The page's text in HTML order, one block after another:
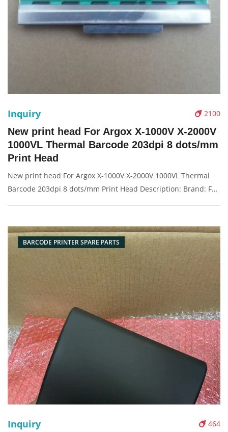
2100
Inquiry
New print head For Argox X-1000V X-2000V
1000VL Thermal Barcode 203dpi 8 dots/mm
Print Head
New print head For Argox X-1000V X-2000V 1000VL Thermal
Barcode 203dpi 8 dots/mm Print Head Description: Brand: For
Picture：
BARCODE PRINTER SPARE PARTS
464
Inquiry